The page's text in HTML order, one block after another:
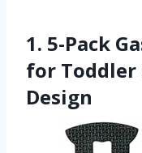
1. 5-Pack
for Toddler
Design